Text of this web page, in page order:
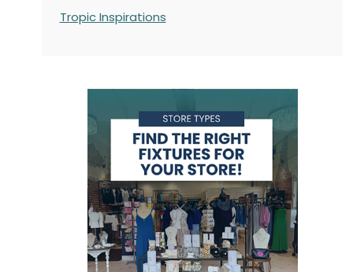
Tropic Inspirations